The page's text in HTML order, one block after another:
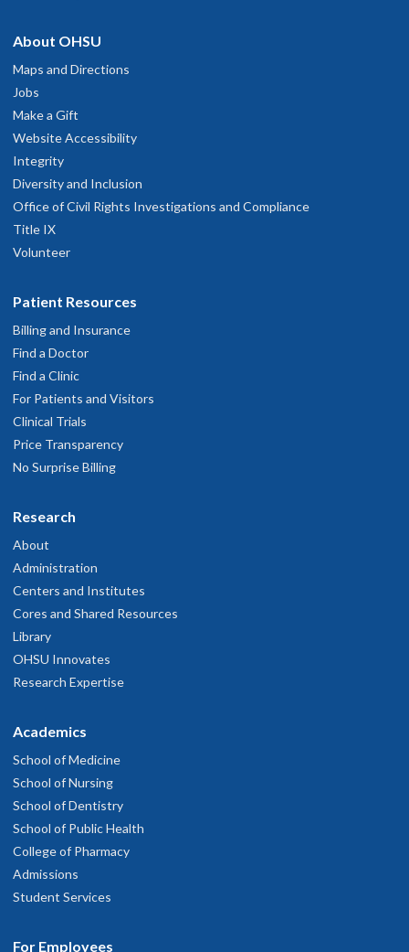
About OHSU
Maps and Directions
Jobs
Make a Gift
Website Accessibility
Integrity
Diversity and Inclusion
Office of Civil Rights Investigations and Compliance
Title IX
Volunteer
Patient Resources
Billing and Insurance
Find a Doctor
Find a Clinic
For Patients and Visitors
Clinical Trials
Price Transparency
No Surprise Billing
Research
About
Administration
Centers and Institutes
Cores and Shared Resources
Library
OHSU Innovates
Research Expertise
Academics
School of Medicine
School of Nursing
School of Dentistry
School of Public Health
College of Pharmacy
Admissions
Student Services
For Employees